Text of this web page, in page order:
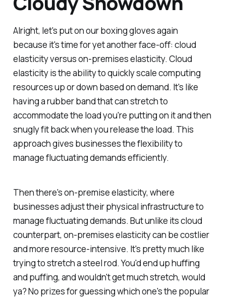
Alright, let's put on our boxing gloves again
because it's time for yet another face-off: cloud
elasticity versus on-premises elasticity. Cloud
elasticity is the ability to quickly scale computing
resources up or down based on demand. It's like
having a rubber band that can stretch to
accommodate the load you're putting on it and then
snugly fit back when you release the load. This
approach gives businesses the flexibility to
manage fluctuating demands efficiently.
Then there's on-premise elasticity, where
businesses adjust their physical infrastructure to
manage fluctuating demands. But unlike its cloud
counterpart, on-premises elasticity can be costlier
and more resource-intensive. It's pretty much like
trying to stretch a steel rod. You'd end up huffing
and puffing, and wouldn't get much stretch, would
ya? No prizes for guessing which one's the popular